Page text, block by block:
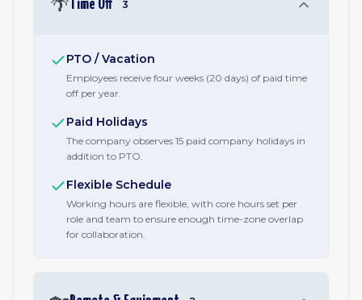
Time Off 3
PTO / Vacation
Employees receive four weeks (20 days) of paid time
off per year.
Paid Holidays
The company observes 15 paid company holidays in
addition to PTO.
Flexible Schedule
Working hours are flexible, with core hours set per
role and team to ensure enough time-zone overlap
for collaboration.